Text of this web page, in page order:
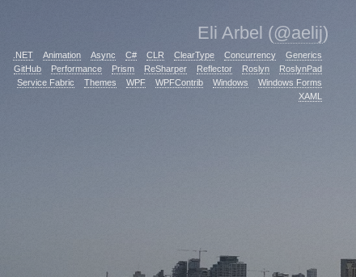
Eli Arbel (@aelij)
.NET Animation Async C# CLR ClearType Concurrency
Generics
GitHub
Performance Prism ReSharper Reflector Roslyn
RoslynPad
Service Fabric
Themes WPF WPFContrib Windows
Windows Forms
XAML